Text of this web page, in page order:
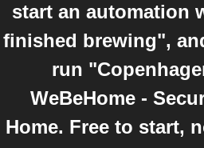
start an automation
finished brewing",
run
WeBeHome -
Home. Free to start,